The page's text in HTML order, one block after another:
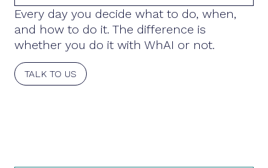
Every day you decide what to do, when,
and how to do it. The difference is
whether you do it with WhAI or not.
TALK TO US